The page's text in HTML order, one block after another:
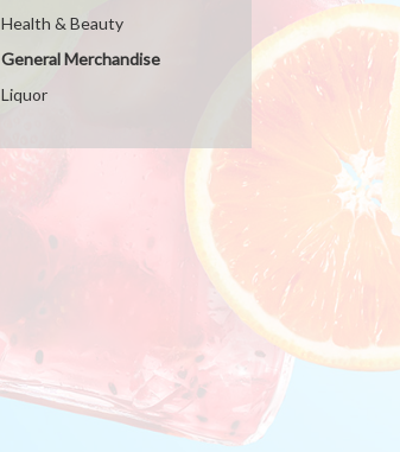
Health & Beauty
General Merchandise
Liquor